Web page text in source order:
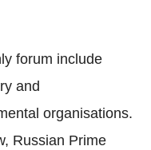
forum include
and
organisations.
Russian Prime